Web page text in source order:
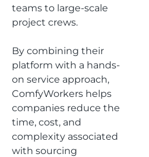
teams to large-scale
project crews.
By combining their
platform with a hands-
on service approach,
ComfyWorkers helps
companies reduce the
time, cost, and
complexity associated
with sourcing